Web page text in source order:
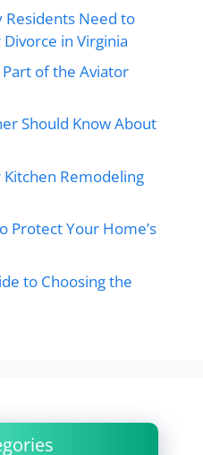
Residents Need to
in Virginia
of the Aviator
Should Know About
Remodeling
Protect Your Home’s
to Choosing the